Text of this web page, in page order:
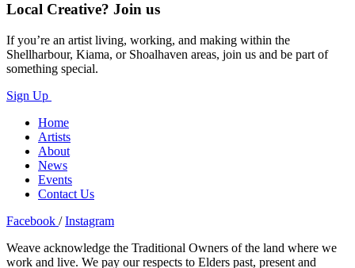
Local Creative? Join us
If you’re an artist living, working, and making within the
Shellharbour, Kiama, or Shoalhaven areas, join us and be part of
something special.
Sign Up
Home
Artists
About
News
Events
Contact Us
Facebook /Instagram
Weave acknowledge the Traditional Owners of the land where we
work and live. We pay our respects to Elders past, present and